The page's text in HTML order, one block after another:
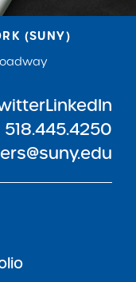
(SUNY)
LinkedIn
518.445.4250